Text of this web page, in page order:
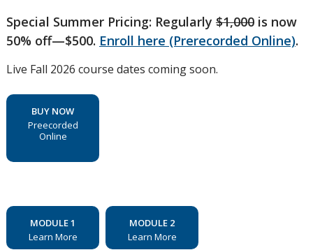
Special Summer Pricing: Regularly $1,000is now
50% off—$500. Enroll here (Prerecorded Online).
Live Fall 2026 course dates coming soon.
BUY NOW
Preecorded
Online
MODULE 1
Learn More
MODULE 2
Learn More